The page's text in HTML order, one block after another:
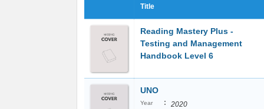
Title
Reading Mastery Plus -
Testing and Management
Handbook Level 6
UNO
Year : 2020